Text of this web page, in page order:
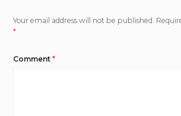
Your email address will not be published.
*
Comment*